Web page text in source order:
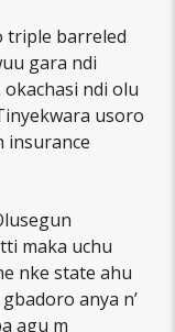
triple barreled
gara ndi
okachasi ndi olu
usoro
insurance
maka uchu
nke state ahu
anya n’
agu m